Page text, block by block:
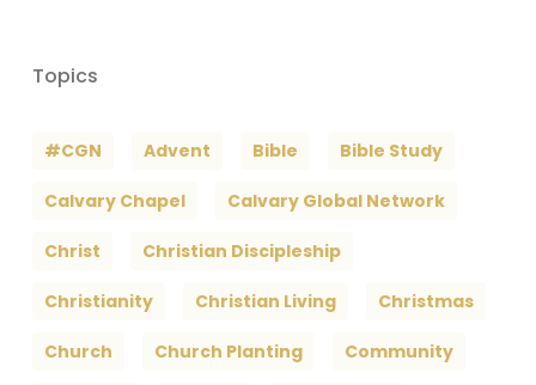
Topics
#CGN Advent Bible Bible Study
Calvary Chapel Calvary Global Network
Christ Christian Discipleship
Christianity Christian Living Christmas
Church Church Planting Community